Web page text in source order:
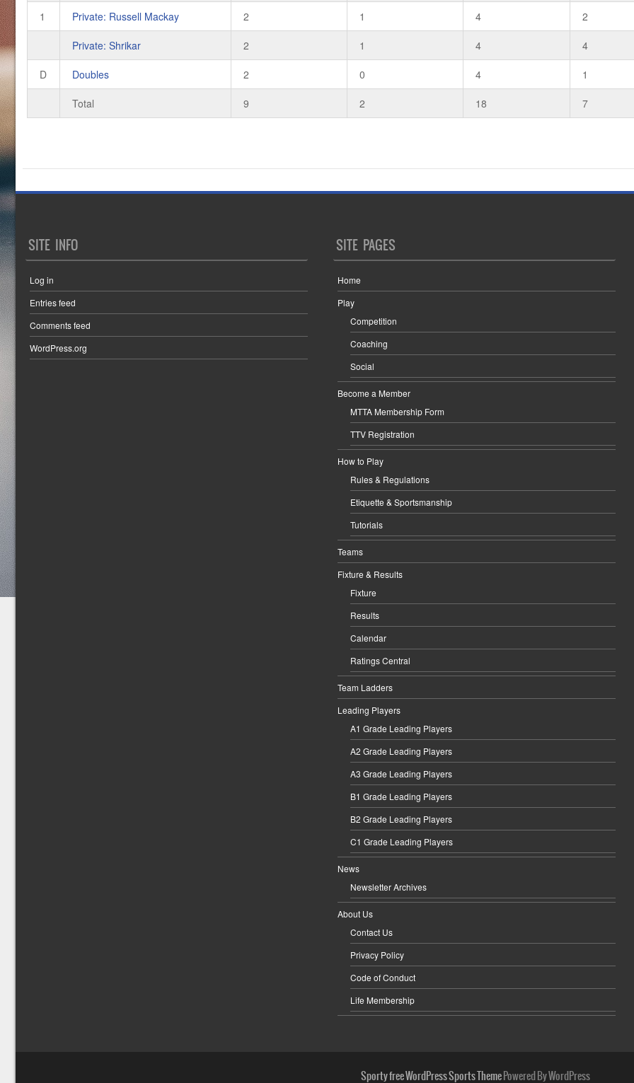
1 Private: Russell Mackay 2 1 4 2
Private: Shrikar 2 1 4 4
D Doubles 2 0 4 1
Total 9 2 18 7
SITE INFO
Log in
Entries feed
Comments feed
WordPress.org
SITE PAGES
Home
Play
Competition
Coaching
Social
Become a Member
MTTA Membership Form
TTV Registration
How to Play
Rules & Regulations
Etiquette & Sportsmanship
Tutorials
Teams
Fixture & Results
Fixture
Results
Calendar
Ratings Central
Team Ladders
Leading Players
A1 Grade Leading Players
A2 Grade Leading Players
A3 Grade Leading Players
B1 Grade Leading Players
B2 Grade Leading Players
C1 Grade Leading Players
News
Newsletter Archives
About Us
Contact Us
Privacy Policy
Code of Conduct
Life Membership
Sporty free WordPress Sports ThemePowered By WordPress